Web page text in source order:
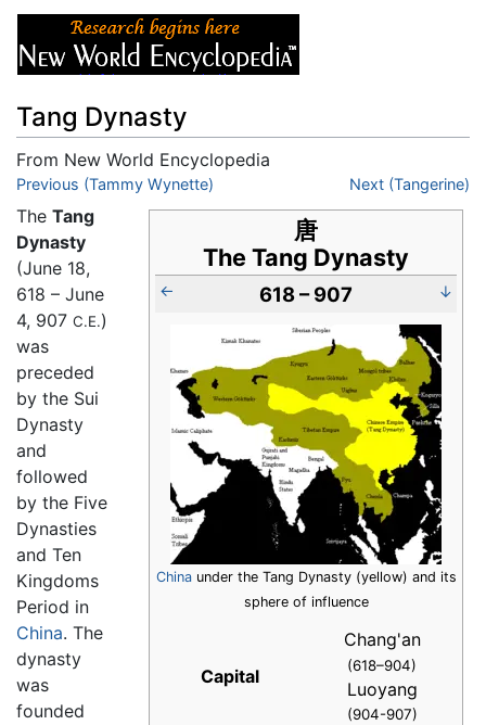
Tang Dynasty
From New World Encyclopedia
Jump to:navigation,search
Previous (Tammy Wynette) Next (Tangerine)
唐
The Tang Dynasty
← 618 – 907 ↓
Chinaunder the Tang Dynasty (yellow) and its
sphere of influence
Capital
Chang'an
(618–904)
Luoyang
(904-907)
The Tang
Dynasty
(June 18,
618 – June
4, 907 C.E.)
was
preceded
by the Sui
Dynasty
and
followed
by the Five
Dynasties
and Ten
Kingdoms
Period in
China. The
dynasty
was
founded